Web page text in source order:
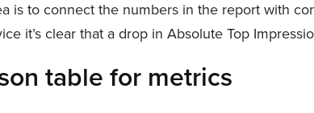
is to connect the numbers in the report with
it’s clear that a drop in Absolute Top
table for metrics